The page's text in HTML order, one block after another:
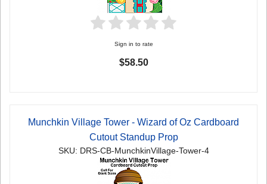
Sign in to rate
$58.50
Munchkin Village Tower - Wizard of Oz Cardboard
Cutout Standup Prop
SKU: DRS-CB-MunchkinVillage-Tower-4